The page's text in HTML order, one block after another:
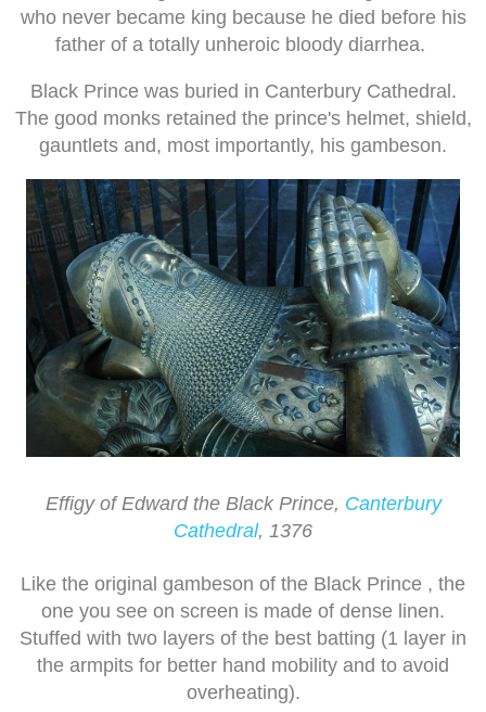
who never became king because he died before his
father of a totally unheroic bloody diarrhea.
Black Prince was buried in Canterbury Cathedral.
The good monks retained the prince's helmet, shield,
gauntlets and, most importantly, his gambeson.
Effigy of Edward the Black Prince, Canterbury
Cathedral, 1376
Like the original gambeson of the Black Prince , the
one you see on screen is made of dense linen.
Stuffed with two layers of the best batting (1 layer in
the armpits for better hand mobility and to avoid
overheating).